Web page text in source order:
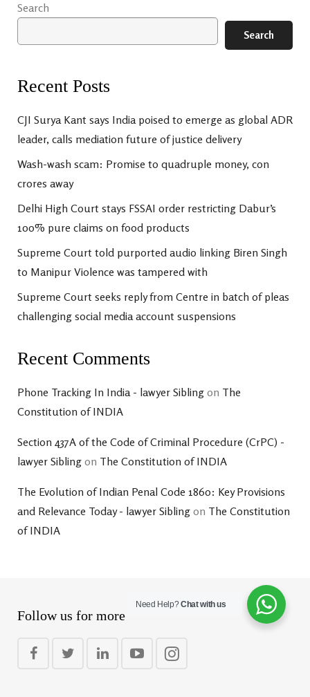
Search
Search
Recent Posts
CJI Surya Kant says India poised to emerge as global ADR
leader, calls mediation future of justice delivery
Wash-wash scam: Promise to quadruple money, con
crores away
Delhi High Court stays FSSAI order restricting Dabur’s
100% pure claims on food products
Supreme Court told purported audio linking Biren Singh
to Manipur Violence was tampered with
Supreme Court seeks reply from Centre in batch of pleas
challenging social media account suspensions
Recent Comments
Phone Tracking In India - lawyer Sibling on The
Constitution of INDIA
Section 437A of the Code of Criminal Procedure (CrPC) -
lawyer Sibling on The Constitution of INDIA
The Evolution of Indian Penal Code 1860: Key Provisions
and Relevance Today - lawyer Sibling on The Constitution
of INDIA
Follow us for more
Need Help?Chat with us